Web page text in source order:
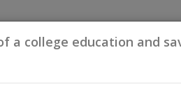
a college education and